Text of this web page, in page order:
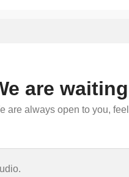
are
are always open to you,